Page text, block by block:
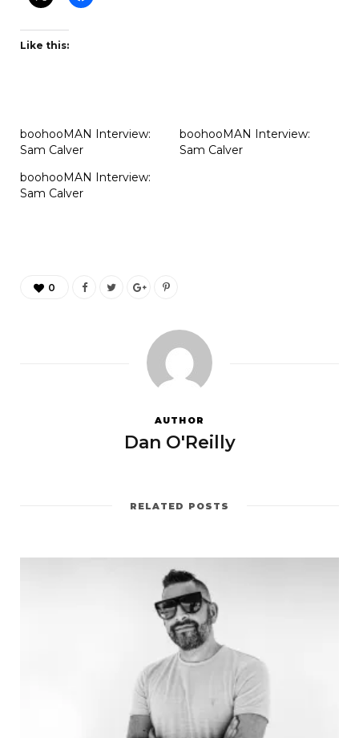
Like this:
boohooMAN Interview:
Sam Calver
boohooMAN Interview:
Sam Calver
boohooMAN Interview:
Sam Calver
0
AUTHOR
Dan O'Reilly
RELATED POSTS